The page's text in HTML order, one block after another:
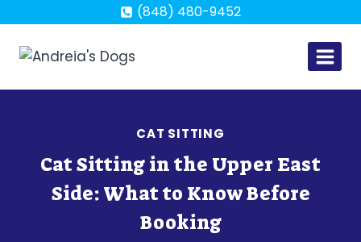
content
(848) 480-9452
CAT SITTING
Cat Sitting in the Upper East
Side: What to Know Before
Booking